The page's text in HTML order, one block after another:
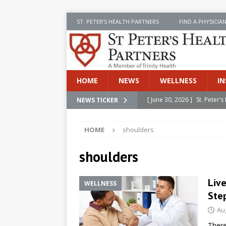
ST. PETER’S HEALTH PARTNERS FIND A PHYSICIAN
HOME NEWS WELLNESS
NEWS TICKER [ June 30, 2026 ] St.
[ June 30, 2026 ]
[ July 8, 2026 ]
SPHP
Cancer Detection
NEWS
[ June 30, 2026 ]
HOME shoulders
shoulders
WELLNESS